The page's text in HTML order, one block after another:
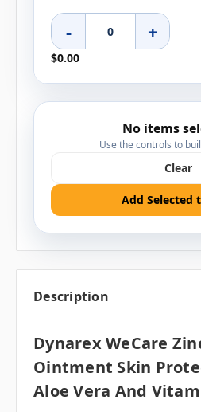
- +
$0.00
No items
Use the controls to
Clear
Add Selected
Description
Dynarex WeCare
Ointment Skin
Aloe Vera And